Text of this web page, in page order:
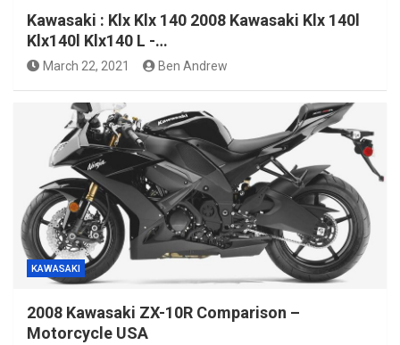
Kawasaki : Klx Klx 140 2008 Kawasaki Klx 140l
Klx140l Klx140 L -…
March 22, 2021 Ben Andrew
KAWASAKI
2008 Kawasaki ZX-10R Comparison –
Motorcycle USA